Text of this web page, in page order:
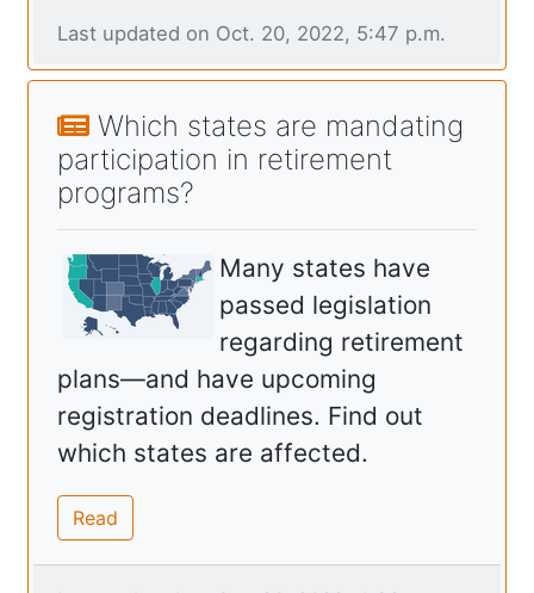
Last updated on Oct. 20, 2022, 5:47 p.m.
Which states are mandating
participation in retirement
programs?
Many states have
passed legislation
regarding retirement
plans—and have upcoming
registration deadlines. Find out
which states are affected.
Read